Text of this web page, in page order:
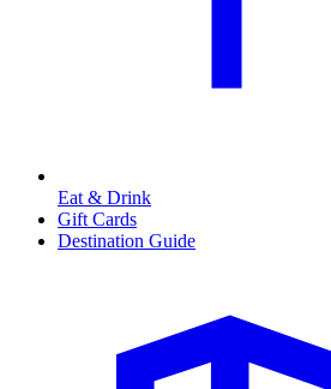
Eat & Drink
Gift Cards
Destination Guide